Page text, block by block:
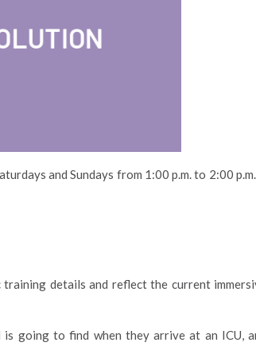
and Sundays from 1:00 p.m. to 2:00
details and reflect the current
going to find when they arrive at an ICU,